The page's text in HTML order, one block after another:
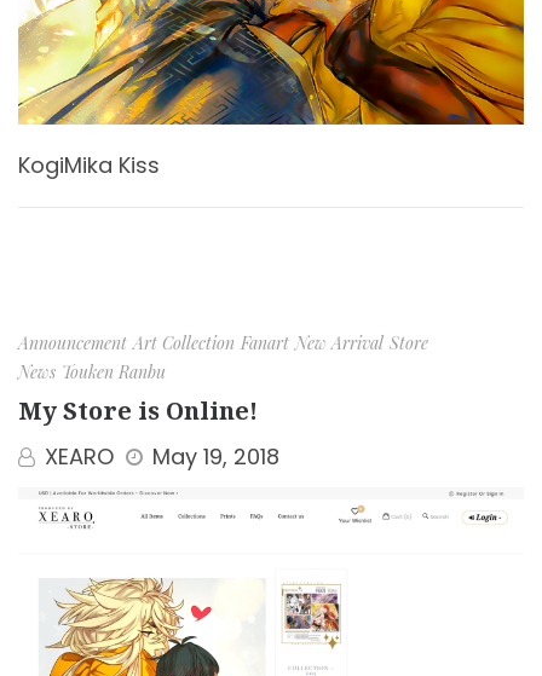
KogiMika Kiss
Announcement Art Collection Fanart New Arrival Store
News Touken Ranbu
My Store is Online!
XEARO May 19, 2018